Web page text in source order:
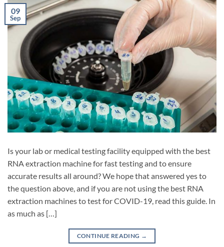
09
Sep
Is your lab or medical testing facility equipped with the best
RNA extraction machine for fast testing and to ensure
accurate results all around? We hope that answered yes to
the question above, and if you are not using the best RNA
extraction machines to test for COVID-19, read this guide. In
as much as […]
CONTINUE READING →